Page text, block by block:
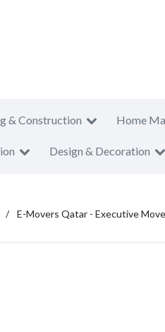
& Construction Home
Design & Decoration
E-Movers Qatar - Executive